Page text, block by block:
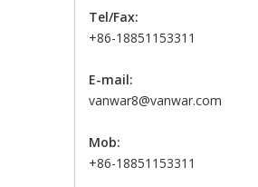
Tel/Fax:
+86-18851153311
E-mail:
vanwar8@vanwar.com
Mob:
+86-18851153311